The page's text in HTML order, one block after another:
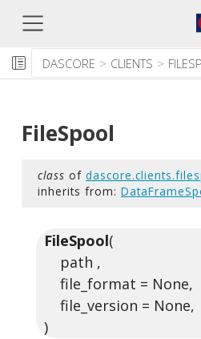
DASCORE CLIENTS
FileSpool
class of
inherits from:
FileSpool(
path ,
file_format = None,
file_version = None,
)